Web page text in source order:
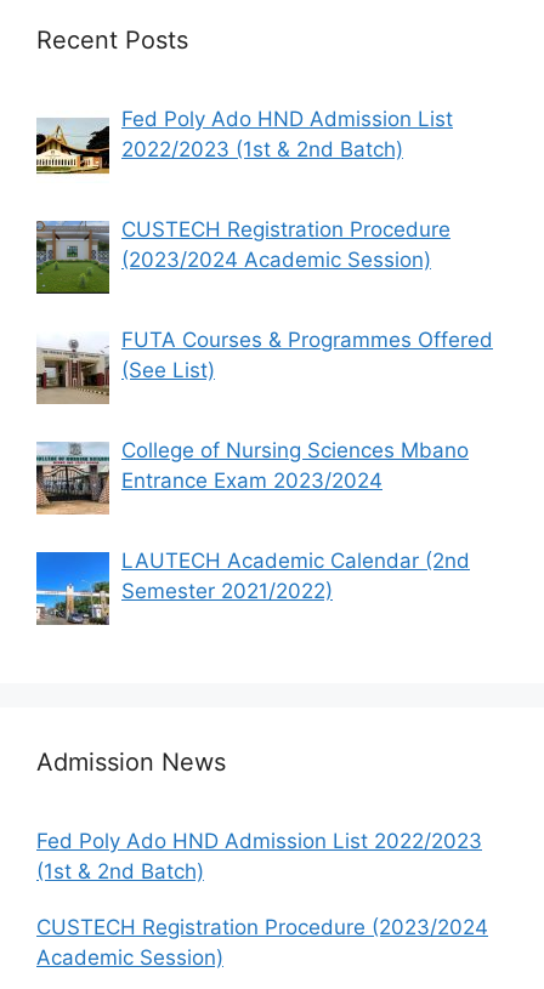
Recent Posts
Fed Poly Ado HND Admission List
2022/2023 (1st & 2nd Batch)
CUSTECH Registration Procedure
(2023/2024 Academic Session)
FUTA Courses & Programmes Offered
(See List)
College of Nursing Sciences Mbano
Entrance Exam 2023/2024
LAUTECH Academic Calendar (2nd
Semester 2021/2022)
Admission News
Fed Poly Ado HND Admission List 2022/2023
(1st & 2nd Batch)
CUSTECH Registration Procedure (2023/2024
Academic Session)